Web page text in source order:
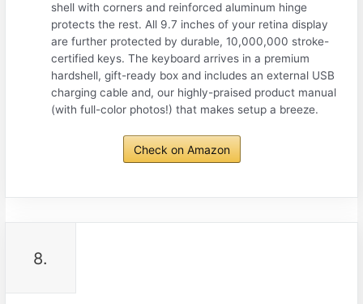
shell with corners and reinforced aluminum hinge
protects the rest. All 9.7 inches of your retina display
are further protected by durable, 10,000,000 stroke-
certified keys. The keyboard arrives in a premium
hardshell, gift-ready box and includes an external USB
charging cable and, our highly-praised product manual
(with full-color photos!) that makes setup a breeze.
Check on Amazon
8.